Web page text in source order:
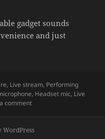
gadget sounds
and just
, Live stream, Performing
, Headset mic, Live
commenton The advantages and
WordPress